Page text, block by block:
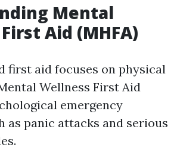
Mental
Aid (MHFA)
first aid focuses on physical
Wellness First Aid
emergency
as panic attacks and serious